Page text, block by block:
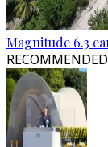
Magnitude 6.3
RECOMMENDED